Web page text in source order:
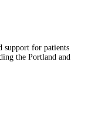
support for patients
the Portland and